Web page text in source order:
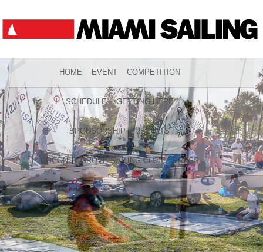
HOME EVENT COMPETITION
SCHEDULE GETTING HERE
SPONSORSHIP RESULTS
COCONUT GROVE SAILING CLUB PRESS